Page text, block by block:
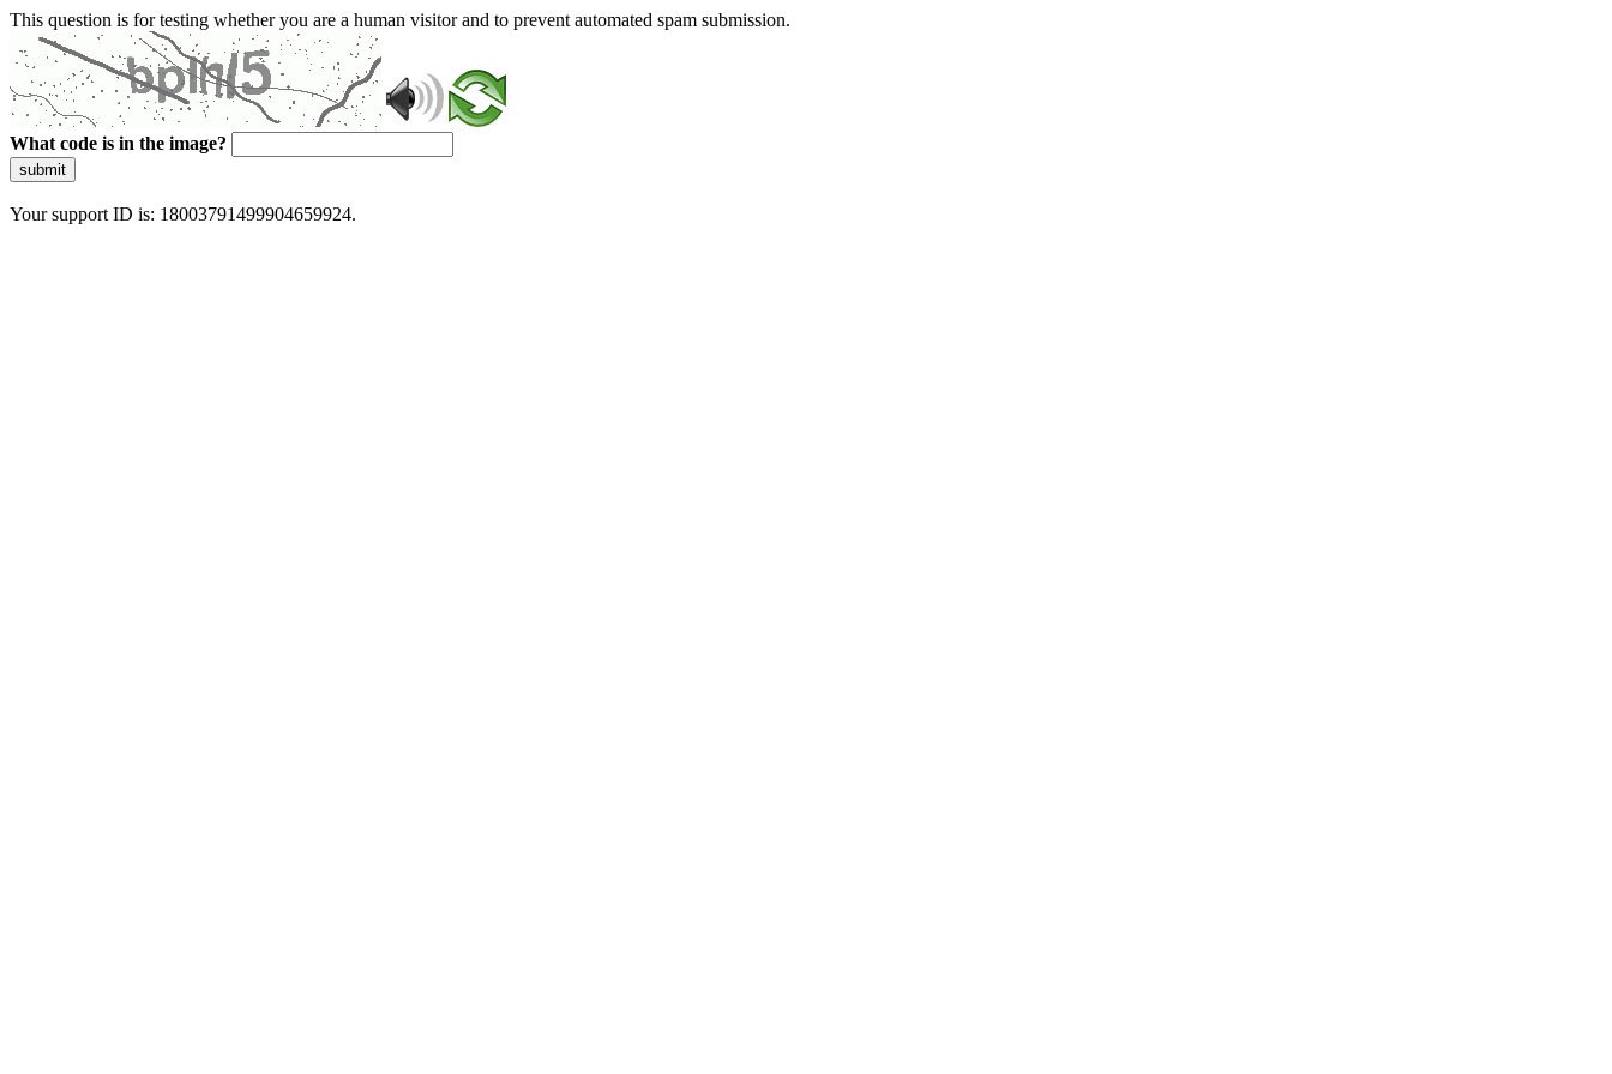
This question is for testing whether you are a human visitor and to prevent automated spam submission.
What code is in the image?
submit
Your support ID is: 18003791499904659924.